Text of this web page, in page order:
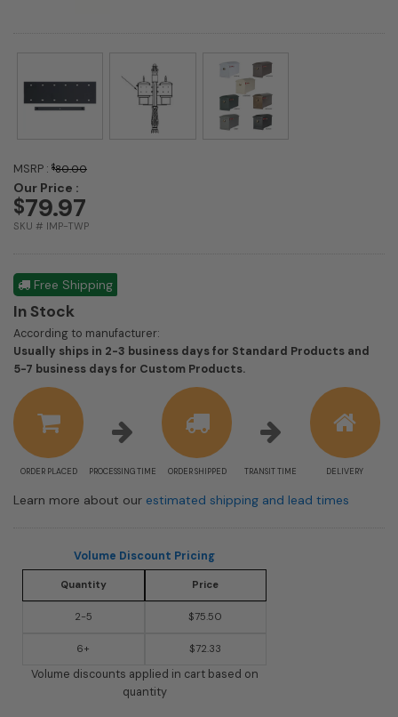
MSRP : $80.00
Our Price :
$79.97
SKU # IMP-TWP
Free Shipping
In Stock
According to manufacturer:
Usually ships in 2-3 business days for Standard Products and
5-7 business days for Custom Products.
ORDER PLACED PROCESSING TIME ORDER SHIPPED TRANSIT TIME DELIVERY
Learn more about our estimated shipping and lead times
Volume Discount Pricing
Quantity Price
2-5 $75.50
6+ $72.33
Volume discounts applied in cart based on
quantity